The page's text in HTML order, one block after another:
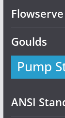
Flowserve
Goulds
Pump
ANSI